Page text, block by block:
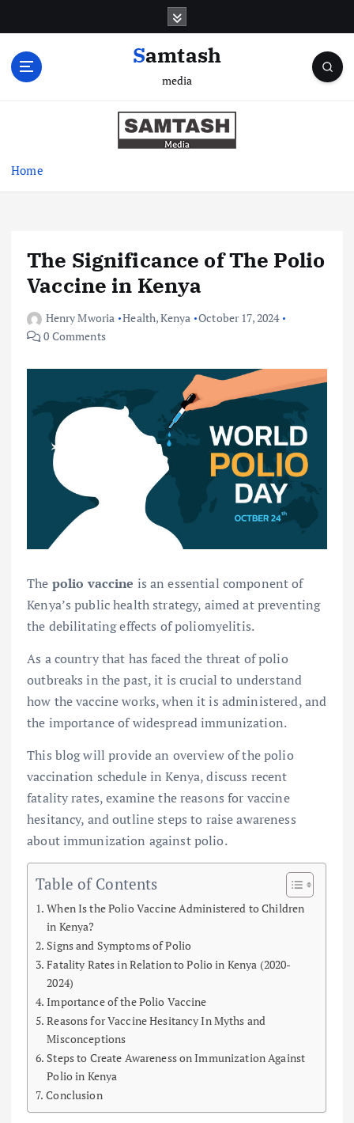
e
Samtash
media
Home
The Significance of The Polio
Vaccine in Kenya
Henry Mworia Health,Kenya October 17, 2024
0 Comments
The polio vaccine is an essential component of
Kenya’s public health strategy, aimed at preventing
the debilitating effects of poliomyelitis.
As a country that has faced the threat of polio
outbreaks in the past, it is crucial to understand
how the vaccine works, when it is administered, and
the importance of widespread immunization.
This blog will provide an overview of the polio
vaccination schedule in Kenya, discuss recent
fatality rates, examine the reasons for vaccine
hesitancy, and outline steps to raise awareness
about immunization against polio.
Table of Contents
When Is the Polio Vaccine Administered to Children
in Kenya?
Signs and Symptoms of Polio
Fatality Rates in Relation to Polio in Kenya (2020-
2024)
Importance of the Polio Vaccine
Reasons for Vaccine Hesitancy In Myths and
Misconceptions
Steps to Create Awareness on Immunization Against
Polio in Kenya
Conclusion